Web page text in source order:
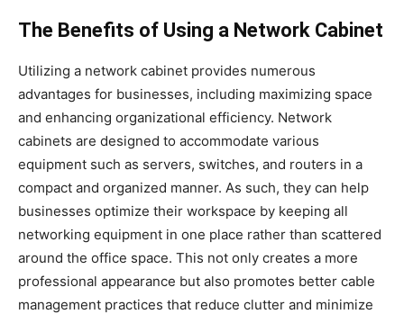
The Benefits of Using a Network Cabinet
Utilizing a network cabinet provides numerous
advantages for businesses, including maximizing space
and enhancing organizational efficiency. Network
cabinets are designed to accommodate various
equipment such as servers, switches, and routers in a
compact and organized manner. As such, they can help
businesses optimize their workspace by keeping all
networking equipment in one place rather than scattered
around the office space. This not only creates a more
professional appearance but also promotes better cable
management practices that reduce clutter and minimize